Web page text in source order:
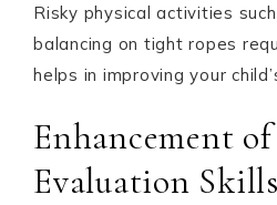
Risky physical activities
balancing on tight ropes
helps in improving your
Enhancement
Evaluation Skills